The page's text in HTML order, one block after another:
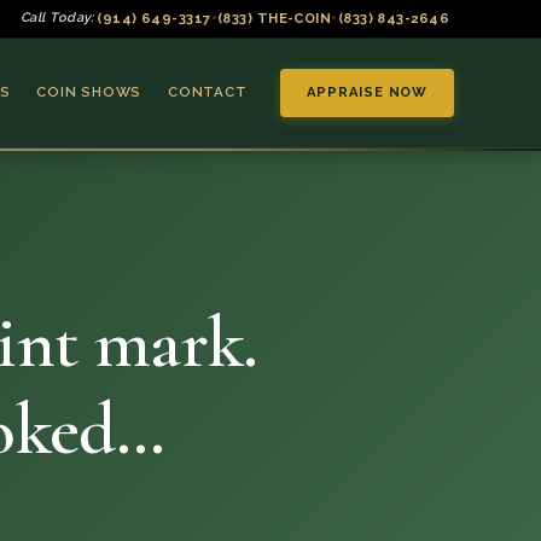
Call Today: (914) 649-3317•(833) THE-COIN• (833) 843-2646
COIN SHOWS CONTACT APPRAISE NOW
mark.